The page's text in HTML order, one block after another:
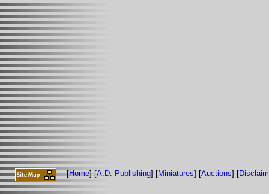
[Home] [A.D. Publishing] [Miniatures] [Auctions] [